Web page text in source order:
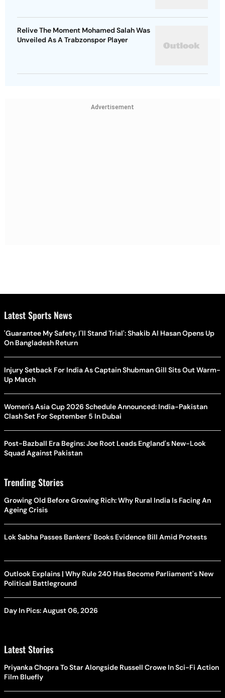
Relive The Moment Mohamed Salah Was
Unveiled As A Trabzonspor Player
Advertisement
Latest Sports News
'Guarantee My Safety, I'll Stand Trial': Shakib Al Hasan Opens Up
On Bangladesh Return
Injury Setback For India As Captain Shubman Gill Sits Out Warm-
Up Match
Women's Asia Cup 2026 Schedule Announced: India-Pakistan
Clash Set For September 5 In Dubai
Post-Bazball Era Begins: Joe Root Leads England's New-Look
Squad Against Pakistan
Trending Stories
Growing Old Before Growing Rich: Why Rural India Is Facing An
Ageing Crisis
Lok Sabha Passes Bankers' Books Evidence Bill Amid Protests
Outlook Explains | Why Rule 240 Has Become Parliament's New
Political Battleground
Day In Pics: August 06, 2026
Latest Stories
Priyanka Chopra To Star Alongside Russell Crowe In Sci-Fi Action
Film Bluefly